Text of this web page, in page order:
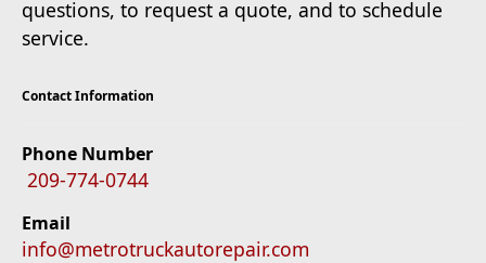
questions, to request a quote, and to schedule
service.
Contact Information
Phone Number
209-774-0744
Email
info@metrotruckautorepair.com